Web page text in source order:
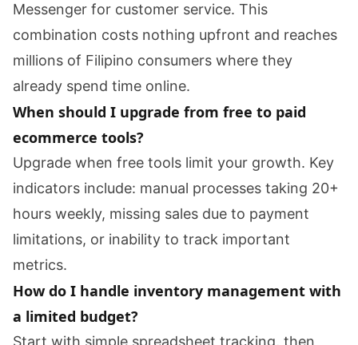
Messenger for customer service. This
combination costs nothing upfront and reaches
millions of Filipino consumers where they
already spend time online.
When should I upgrade from free to paid
ecommerce tools?
Upgrade when free tools limit your growth. Key
indicators include: manual processes taking 20+
hours weekly, missing sales due to payment
limitations, or inability to track important
metrics.
How do I handle inventory management with
a limited budget?
Start with simple spreadsheet tracking, then